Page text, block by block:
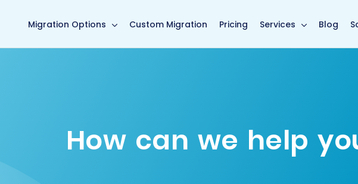
Back to Cart2Cart main page
Migration Options Custom Migration Pricing Services Blog
How can we help